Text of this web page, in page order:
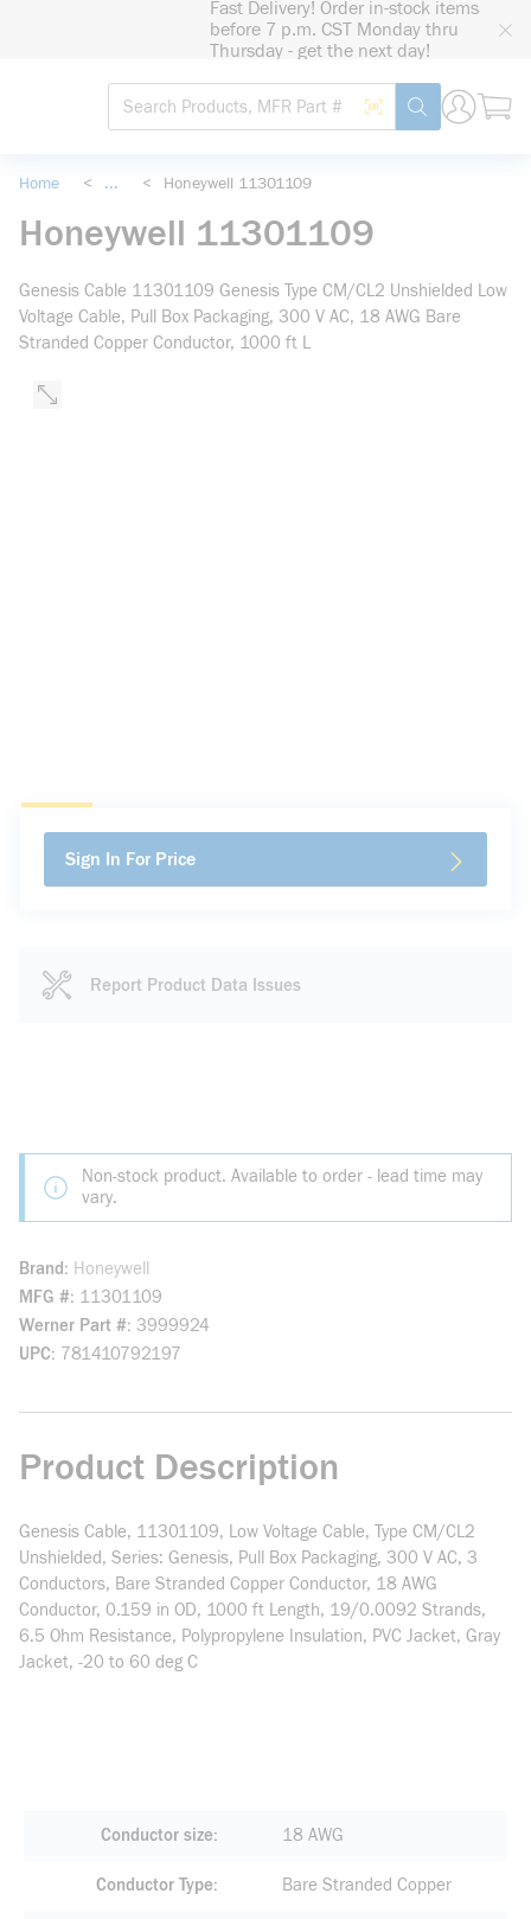
Fast Delivery! Order in-stock items
before 7 p.m. CST Monday thru
Thursday - get the next day!
Site Search
Search by Barcode
submit search
Home < ... < Honeywell 11301109
Honeywell 11301109
Genesis Cable 11301109 Genesis Type CM/CL2 Unshielded Low
Voltage Cable, Pull Box Packaging, 300 V AC, 18 AWG Bare
Stranded Copper Conductor, 1000 ft L
Sign In For Price
Report Product Data Issues
Non-stock product. Available to order - lead time may
vary.
Brand
Honeywell
MFG # 11301109
Werner Part # 3999924
UPC 781410792197
Product Description
Genesis Cable, 11301109, Low Voltage Cable, Type CM/CL2
Unshielded, Series: Genesis, Pull Box Packaging, 300 V AC, 3
Conductors, Bare Stranded Copper Conductor, 18 AWG
Conductor, 0.159 in OD, 1000 ft Length, 19/0.0092 Strands,
6.5 Ohm Resistance, Polypropylene Insulation, PVC Jacket, Gray
Jacket, -20 to 60 deg C
Conductor size 18 AWG
Conductor Type Bare Stranded Copper